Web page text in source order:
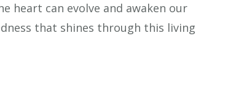
volume.
heart can evolve and awaken our
that shines through this living